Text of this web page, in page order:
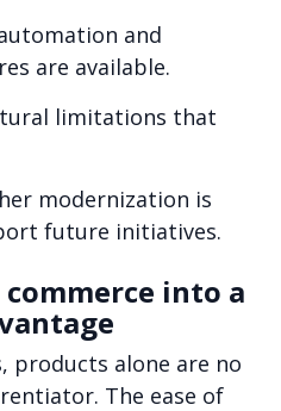
and
are available.
limitations that
modernization is
future initiatives.
into a
products alone are no
The ease of